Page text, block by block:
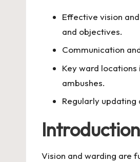
Effective vision
and objectives.
Communication
Key ward
ambushes.
Regularly
Vision and warding are